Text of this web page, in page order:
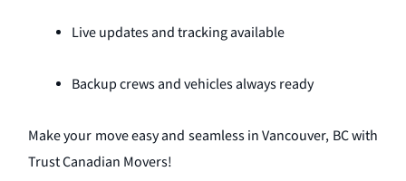
Live updates and tracking available
Backup crews and vehicles always ready
Make your move easy and seamless in Vancouver, BC with
Trust Canadian Movers!